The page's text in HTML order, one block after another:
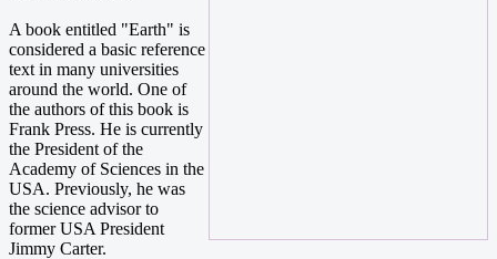
A book entitled "Earth" is
considered a basic reference
text in many universities
around the world. One of
the authors of this book is
Frank Press. He is currently
the President of the
Academy of Sciences in the
USA. Previously, he was
the science advisor to
former USA President
Jimmy Carter.